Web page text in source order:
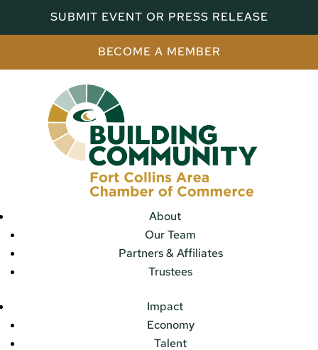
SUBMIT EVENT OR PRESS RELEASE
BECOME A MEMBER
About
Our Team
Partners & Affiliates
Trustees
Impact
Economy
Talent